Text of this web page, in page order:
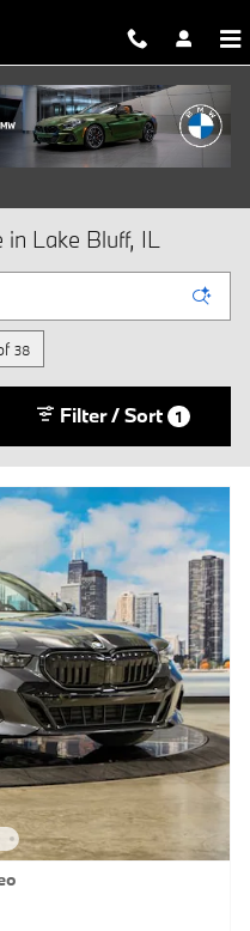
in Lake Bluff, IL
38
Filter / Sort 1